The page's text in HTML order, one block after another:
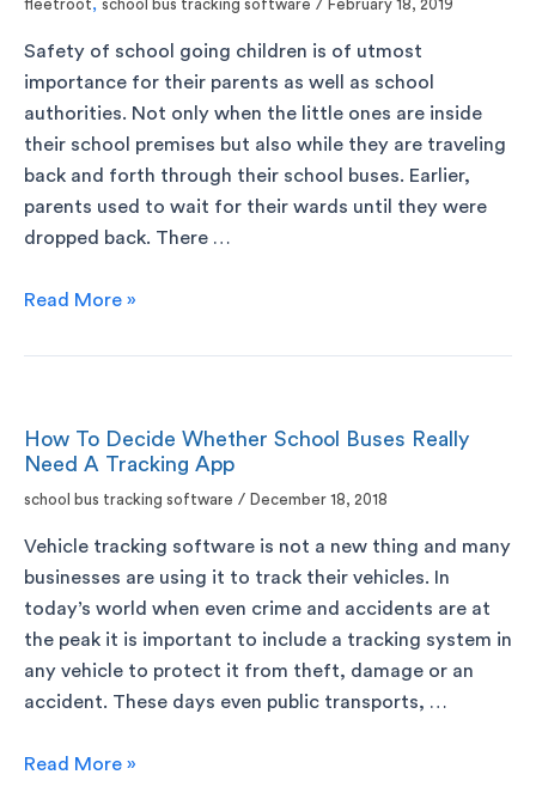
fleetroot, school bus tracking software / February 18, 2019
Safety of school going children is of utmost
importance for their parents as well as school
authorities. Not only when the little ones are inside
their school premises but also while they are traveling
back and forth through their school buses. Earlier,
parents used to wait for their wards until they were
dropped back. There …
Read More »
How To Decide Whether School Buses Really
Need A Tracking App
school bus tracking software / December 18, 2018
Vehicle tracking software is not a new thing and many
businesses are using it to track their vehicles. In
today’s world when even crime and accidents are at
the peak it is important to include a tracking system in
any vehicle to protect it from theft, damage or an
accident. These days even public transports, …
Read More »